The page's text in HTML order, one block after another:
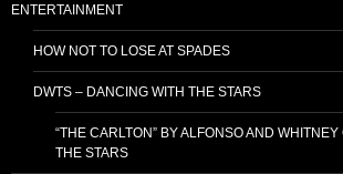
ENTERTAINMENT
HOW NOT TO LOSE AT SPADES
DWTS – DANCING WITH THE STARS
“THE CARLTON” BY ALFONSO AND
THE STARS